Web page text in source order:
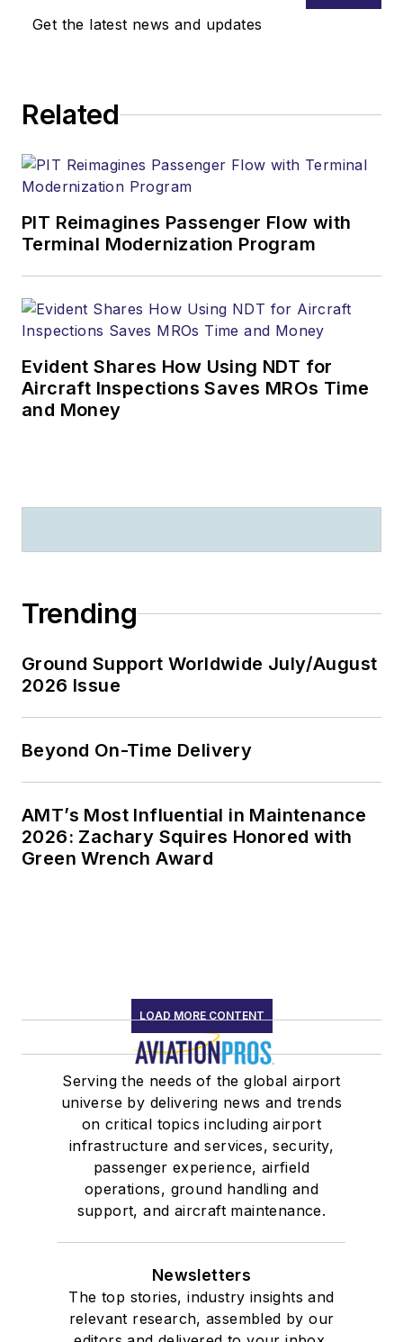
Get the latest news and updates
Related
PIT Reimagines Passenger Flow with
Terminal Modernization Program
Evident Shares How Using NDT for
Aircraft Inspections Saves MROs Time
and Money
Trending
Ground Support Worldwide July/August
2026 Issue
Beyond On-Time Delivery
AMT’s Most Influential in Maintenance
2026: Zachary Squires Honored with
Green Wrench Award
LOAD MORE CONTENT
Serving the needs of the global airport
universe by delivering news and trends
on critical topics including airport
infrastructure and services, security,
passenger experience, airfield
operations, ground handling and
support, and aircraft maintenance.
Newsletters
The top stories, industry insights and
relevant research, assembled by our